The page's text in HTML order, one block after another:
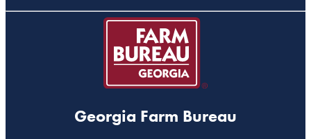
Georgia Farm Bureau